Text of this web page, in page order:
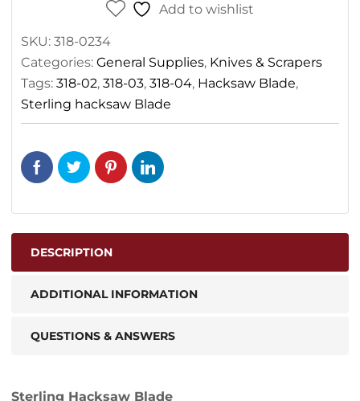
Add to wishlist
SKU: 318-0234
Categories: General Supplies, Knives & Scrapers
Tags: 318-02, 318-03, 318-04, Hacksaw Blade,
Sterling hacksaw Blade
DESCRIPTION
ADDITIONAL INFORMATION
QUESTIONS & ANSWERS
Sterling Hacksaw Blade